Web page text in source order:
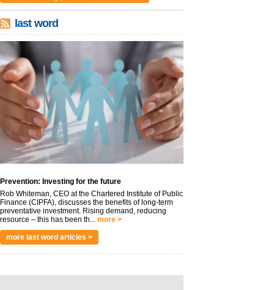
last word
Prevention: Investing for the future
Rob Whiteman, CEO at the Chartered Institute of Public
Finance (CIPFA), discusses the benefits of long-term
preventative investment. Rising demand, reducing
resource – this has been th... more >
more last word articles >